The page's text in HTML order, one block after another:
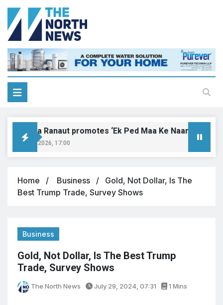
Kangana Ranaut promotes ‘Ek Ped Maa Ke Naam’ with
August 9, 2026, 17:00
Home Business
Gold, Not Dollar, Is The
Best Trump Trade, Survey Shows
Business
Gold, Not Dollar, Is The Best Trump
Trade, Survey Shows
The North News July 29, 2024, 07:31 1 Mins